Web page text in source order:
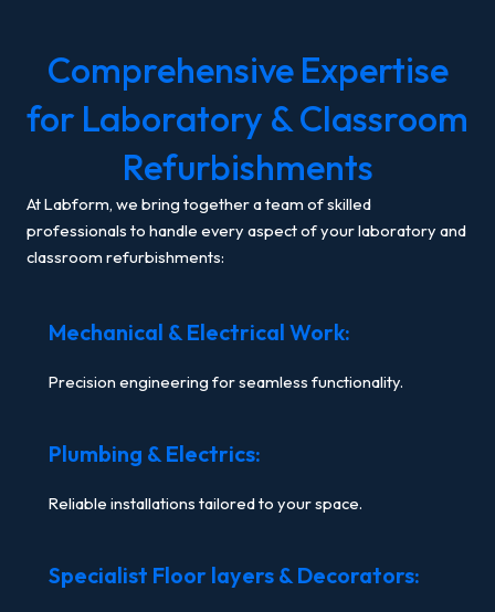
Comprehensive Expertise
for Laboratory & Classroom
Refurbishments
At Labform, we bring together a team of skilled
professionals to handle every aspect of your laboratory and
classroom refurbishments:
Mechanical & Electrical Work:
Precision engineering for seamless functionality.
Plumbing & Electrics:
Reliable installations tailored to your space.
Specialist Floor layers & Decorators: